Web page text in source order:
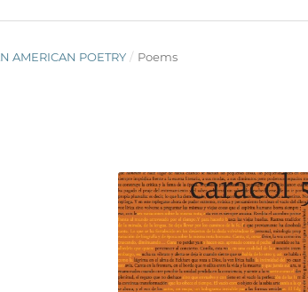
AMERICAN POETRY / Poems